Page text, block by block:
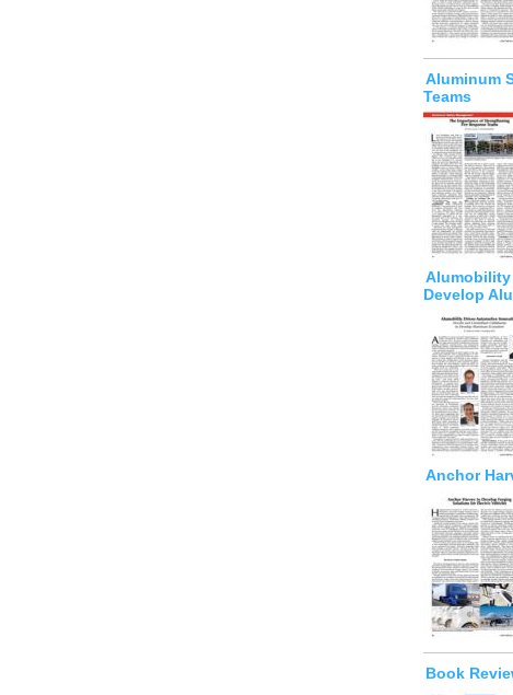
Aluminum
Teams
Alumobility
Develop
Anchor
Book